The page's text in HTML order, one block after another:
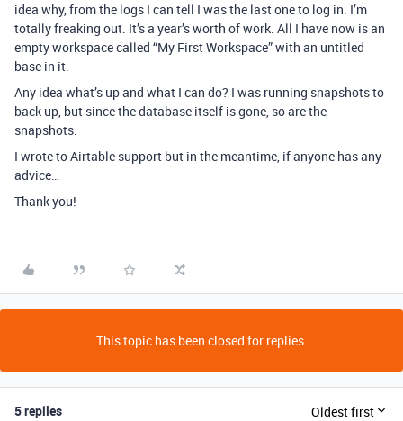
idea why, from the logs I can tell I was the last one to log in. I’m
totally freaking out. It’s a year’s worth of work. All I have now is an
empty workspace called “My First Workspace” with an untitled
base in it.
Any idea what’s up and what I can do? I was running snapshots to
back up, but since the database itself is gone, so are the
snapshots.
I wrote to Airtable support but in the meantime, if anyone has any
advice…
Thank you!
This topic has been closed for replies.
5 replies Oldest first